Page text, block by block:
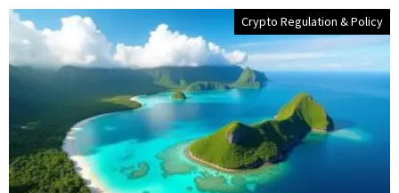
Crypto Regulation & Policy